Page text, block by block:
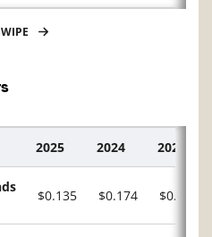
2025 2024 2023
$0.135 $0.174 $0.142